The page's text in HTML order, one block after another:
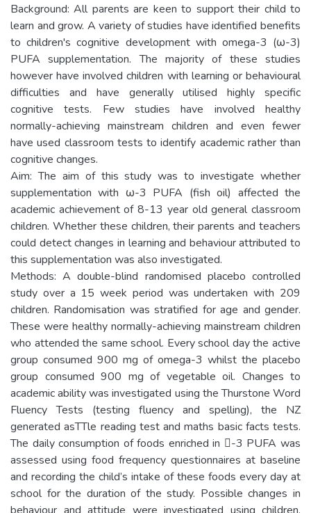
Background: All parents are keen to support their child to
learn and grow. A variety of studies have identified benefits
to children's cognitive development with omega-3 (ω-3)
PUFA supplementation. The majority of these studies
however have involved children with learning or behavioural
difficulties and have generally utilised highly specific
cognitive tests. Few studies have involved healthy
normally-achieving mainstream children and even fewer
have used classroom tests to identify academic rather than
cognitive changes.
Aim: The aim of this study was to investigate whether
supplementation with ω-3 PUFA (fish oil) affected the
academic achievement of 8-13 year old general classroom
children. Whether these children, their parents and teachers
could detect changes in learning and behaviour attributed to
this supplementation was also investigated.
Methods: A double-blind randomised placebo controlled
study over a 15 week period was undertaken with 209
children. Randomisation was stratified for age and gender.
These were healthy normally-achieving mainstream children
who attended the same school. Every school day the active
group consumed 900 mg of omega-3 whilst the placebo
group consumed 900 mg of vegetable oil. Changes to
academic ability was investigated using the Thurstone Word
Fluency Tests (testing fluency and spelling), the NZ
generated asTTle reading test and maths basic facts tests.
The daily consumption of foods enriched in -3 PUFA was
assessed using food frequency questionnaires at baseline
and recording the child’s intake of these foods every day at
school for the duration of the study. Possible changes in